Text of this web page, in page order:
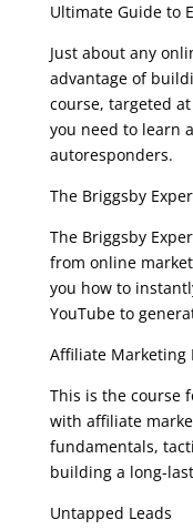
Ultimate Guide to
Just about any
advantage of
course, targeted
you need to learn
autoresponders.
The Briggsby
The Briggsby
from online
you how to
YouTube to
Affiliate Marketing
This is the course
with affiliate
fundamentals,
building a long-
Untapped Leads